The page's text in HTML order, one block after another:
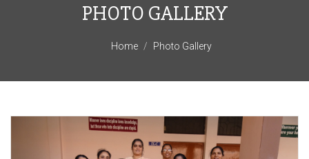
PHOTO GALLERY
Home Photo Gallery